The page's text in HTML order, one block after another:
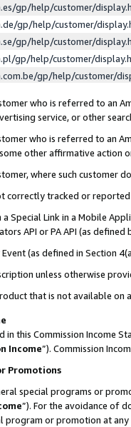
gp/help/customer/
gp/help/customer/
gp/help/customer/
gp/help/customer/
gp/help/customer/
who is referred to an
service, or other
who is referred to an
other affirmative action
where such customer
correctly tracked or
Special Link in a Mobile
API or PA API (as
(as defined in Section
unless otherwise
that is not available on
this Commission Income
Income”). Commission
Promotions
special programs or
”). For the avoidance of
or promotion at any